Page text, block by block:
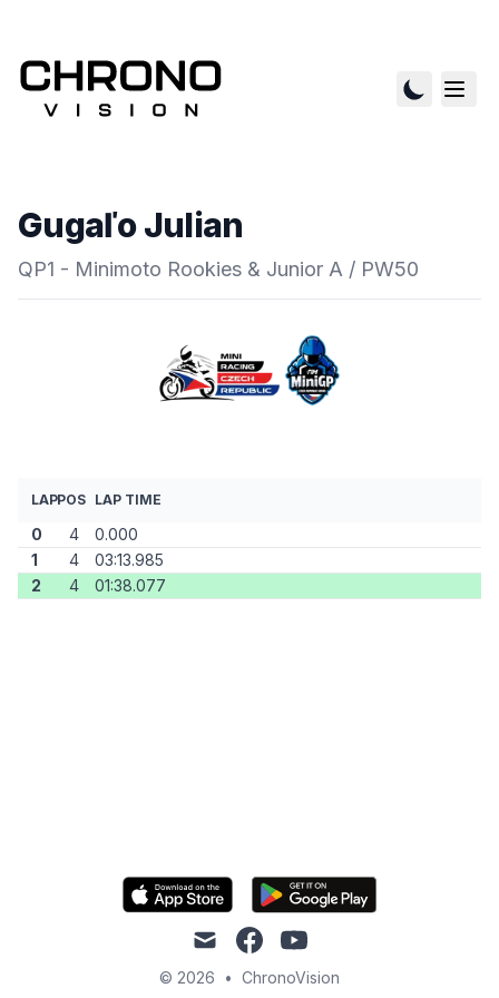
Gugaľo Julian
QP1 - Minimoto Rookies & Junior A / PW50
LAPPOS LAP TIME
0 4
0.000
1
4
03:13.985
2
4 01:38.077
mail facebookyoutube
© 2026 • ChronoVision